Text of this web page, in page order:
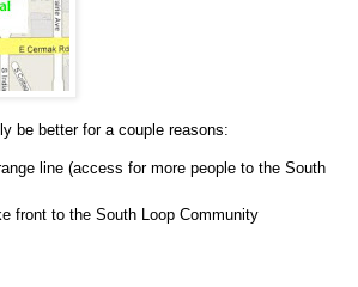
be better for a couple reasons:
line (access for more people to the South
front to the South Loop Community